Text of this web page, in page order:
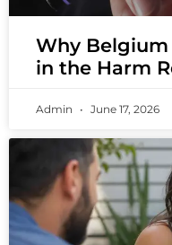
Why
in the Harm
Admin June 17, 2026